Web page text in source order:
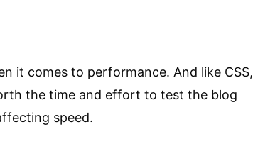
it comes to performance. And like CSS,
the time and effort to test the blog
speed.